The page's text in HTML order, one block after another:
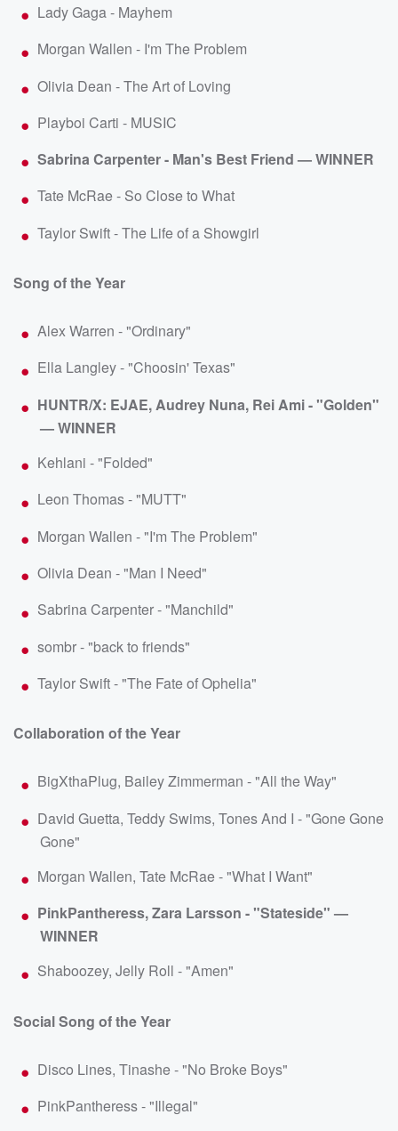
Lady Gaga - Mayhem
Morgan Wallen - I'm The Problem
Olivia Dean - The Art of Loving
Playboi Carti - MUSIC
Sabrina Carpenter - Man's Best Friend — WINNER
Tate McRae - So Close to What
Taylor Swift - The Life of a Showgirl
Song of the Year
Alex Warren - "Ordinary"
Ella Langley - "Choosin' Texas"
HUNTR/X: EJAE, Audrey Nuna, Rei Ami - "Golden"
— WINNER
Kehlani - "Folded"
Leon Thomas - "MUTT"
Morgan Wallen - "I'm The Problem"
Olivia Dean - "Man I Need"
Sabrina Carpenter - "Manchild"
sombr - "back to friends"
Taylor Swift - "The Fate of Ophelia"
Collaboration of the Year
BigXthaPlug, Bailey Zimmerman - "All the Way"
David Guetta, Teddy Swims, Tones And I - "Gone Gone
Gone"
Morgan Wallen, Tate McRae - "What I Want"
PinkPantheress, Zara Larsson - "Stateside" —
WINNER
Shaboozey, Jelly Roll - "Amen"
Social Song of the Year
Disco Lines, Tinashe - "No Broke Boys"
PinkPantheress - "Illegal"